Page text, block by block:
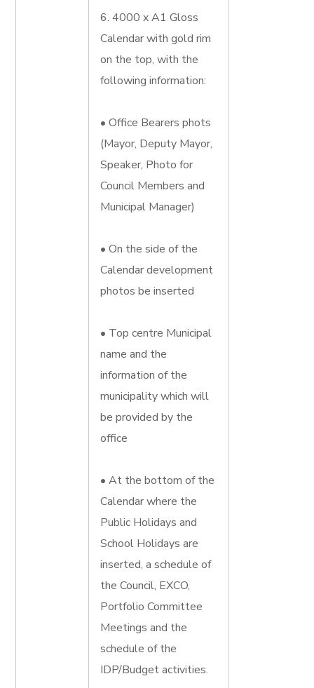
6. 4000 x A1 Gloss
Calendar with gold rim
on the top, with the
following information:
• Office Bearers phots
(Mayor, Deputy Mayor,
Speaker, Photo for
Council Members and
Municipal Manager)
• On the side of the
Calendar development
photos be inserted
• Top centre Municipal
name and the
information of the
municipality which will
be provided by the
office
• At the bottom of the
Calendar where the
Public Holidays and
School Holidays are
inserted, a schedule of
the Council, EXCO,
Portfolio Committee
Meetings and the
schedule of the
IDP/Budget activities.